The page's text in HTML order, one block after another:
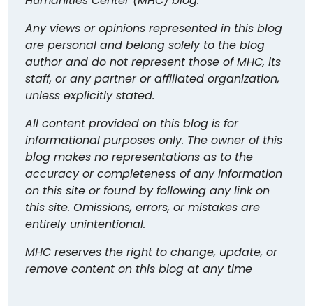
Any views or opinions represented in this blog
are personal and belong solely to the blog
author and do not represent those of MHC, its
staff, or any partner or affiliated organization,
unless explicitly stated.
All content provided on this blog is for
informational purposes only. The owner of this
blog makes no representations as to the
accuracy or completeness of any information
on this site or found by following any link on
this site. Omissions, errors, or mistakes are
entirely unintentional.
MHC reserves the right to change, update, or
remove content on this blog at any time